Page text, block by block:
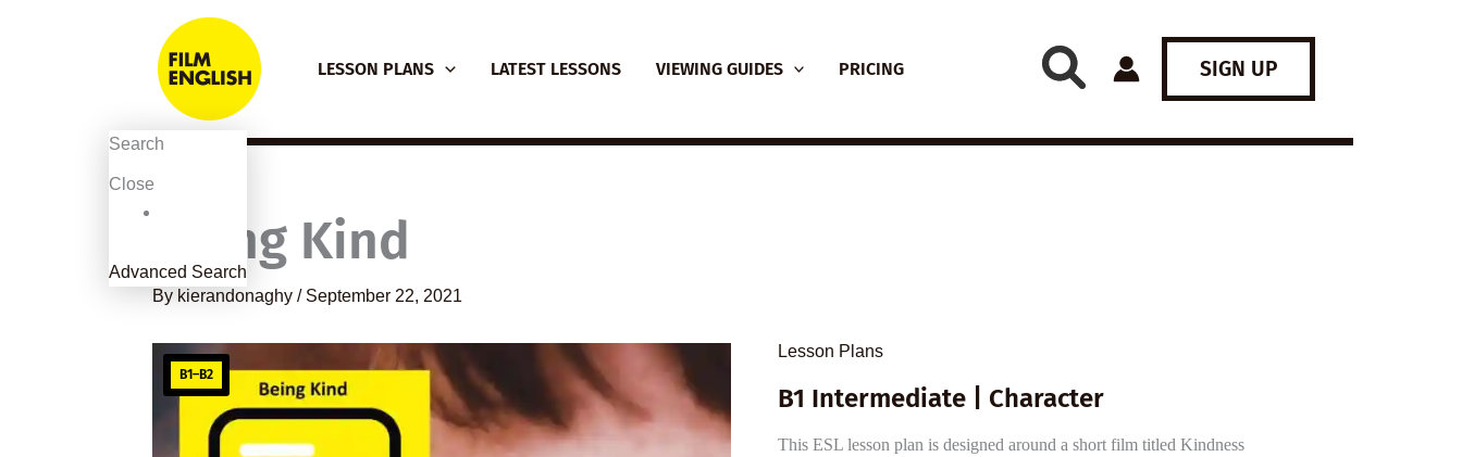
content
LESSON PLANS LATEST LESSONS VIEWING GUIDES PRICING SIGN UP
Being Kind
By kierandonaghy / September 22, 2021
B1–B2
Lesson Plans
B1 Intermediate | Character
This ESL lesson plan is designed around a short film titled Kindness
Search
Close
Advanced Search